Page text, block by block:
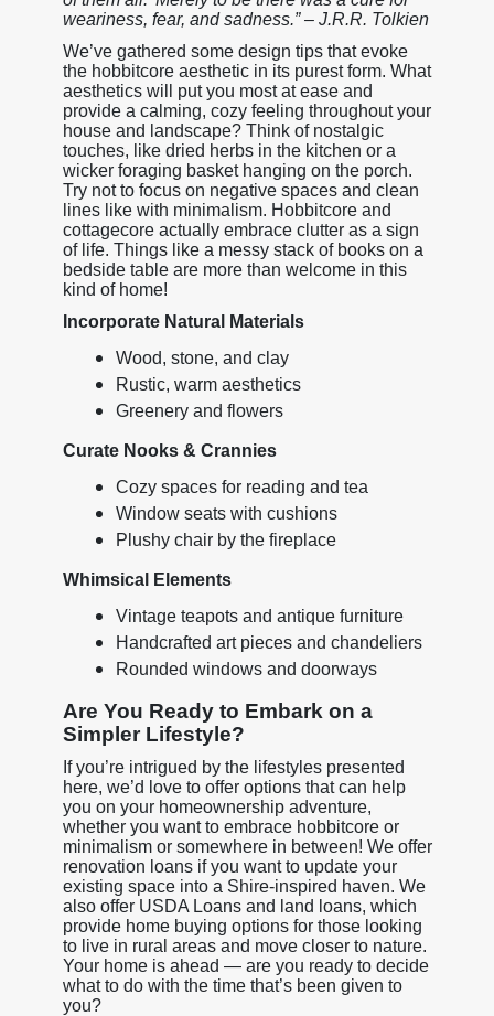
weariness, fear, and sadness.” – J.R.R. Tolkien
We’ve gathered some design tips that evoke
the hobbitcore aesthetic in its purest form. What
aesthetics will put you most at ease and
provide a calming, cozy feeling throughout your
house and landscape? Think of nostalgic
touches, like dried herbs in the kitchen or a
wicker foraging basket hanging on the porch.
Try not to focus on negative spaces and clean
lines like with minimalism. Hobbitcore and
cottagecore actually embrace clutter as a sign
of life. Things like a messy stack of books on a
bedside table are more than welcome in this
kind of home!
Incorporate Natural Materials
Wood, stone, and clay
Rustic, warm aesthetics
Greenery and flowers
Curate Nooks & Crannies
Cozy spaces for reading and tea
Window seats with cushions
Plushy chair by the fireplace
Whimsical Elements
Vintage teapots and antique furniture
Handcrafted art pieces and chandeliers
Rounded windows and doorways
Are You Ready to Embark on a
Simpler Lifestyle?
If you’re intrigued by the lifestyles presented
here, we’d love to offer options that can help
you on your homeownership adventure,
whether you want to embrace hobbitcore or
minimalism or somewhere in between! We offer
renovation loans if you want to update your
existing space into a Shire-inspired haven. We
also offer USDA Loans and land loans, which
provide home buying options for those looking
to live in rural areas and move closer to nature.
Your home is ahead — are you ready to decide
what to do with the time that’s been given to
you?